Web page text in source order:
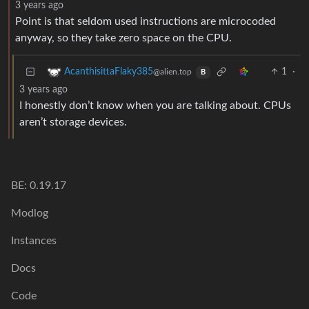
3 years ago
Point is that seldom used instructions are microcoded
anyway, so they take zero space on the CPU.
AcanthisittaFlaky385@alien.top B 1
·
3 years ago
I honestly don’t know when you are talking about. CPUs
aren’t storage devices.
BE: 0.19.17
Modlog
Instances
Docs
Code